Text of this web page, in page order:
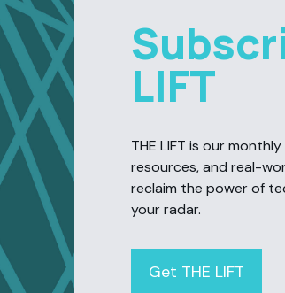
LIFT
THE LIFT is our
resources, and real-
reclaim the power of
your radar.
Get THE LIFT